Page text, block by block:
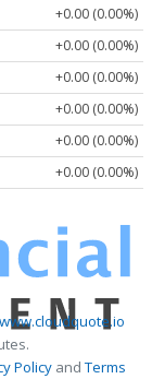
+0.00 (0.00%)
+0.00 (0.00%)
+0.00 (0.00%)
+0.00 (0.00%)
+0.00 (0.00%)
+0.00 (0.00%)
www.cloudquote.io
PolicyandTerms